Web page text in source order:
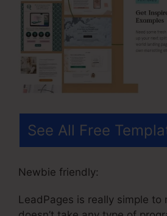
See All Free
Newbie friendly:
LeadPages is really simple to